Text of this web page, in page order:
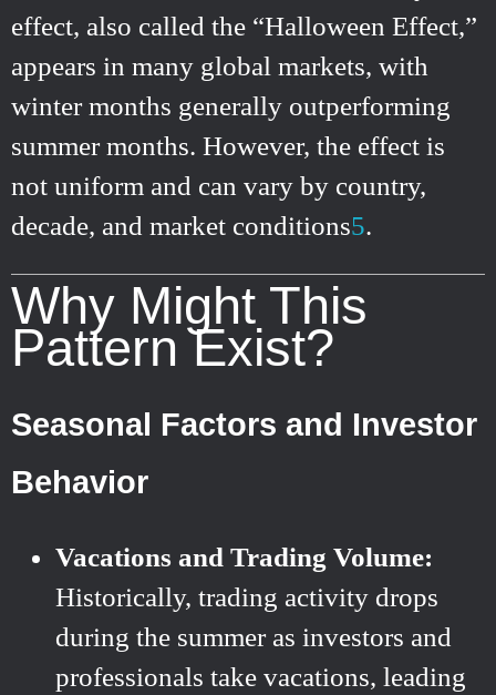
effect, also called the “Halloween Effect,”
appears in many global markets, with
winter months generally outperforming
summer months. However, the effect is
not uniform and can vary by country,
decade, and market conditions5.
Why Might This
Pattern Exist?
Seasonal Factors and Investor
Behavior
Vacations and Trading Volume:
Historically, trading activity drops
during the summer as investors and
professionals take vacations, leading